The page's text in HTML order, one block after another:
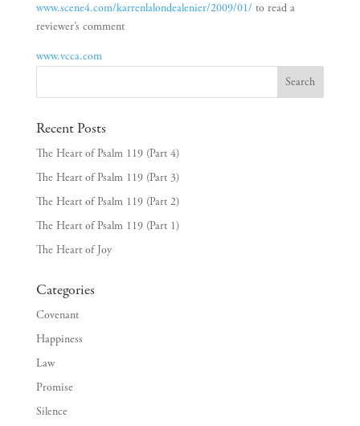
www.scene4.com/karrenlalondealenier/2009/01/ to read a
reviewer’s comment
www.vcca.com
Recent Posts
The Heart of Psalm 119 (Part 4)
The Heart of Psalm 119 (Part 3)
The Heart of Psalm 119 (Part 2)
The Heart of Psalm 119 (Part 1)
The Heart of Joy
Categories
Covenant
Happiness
Law
Promise
Silence